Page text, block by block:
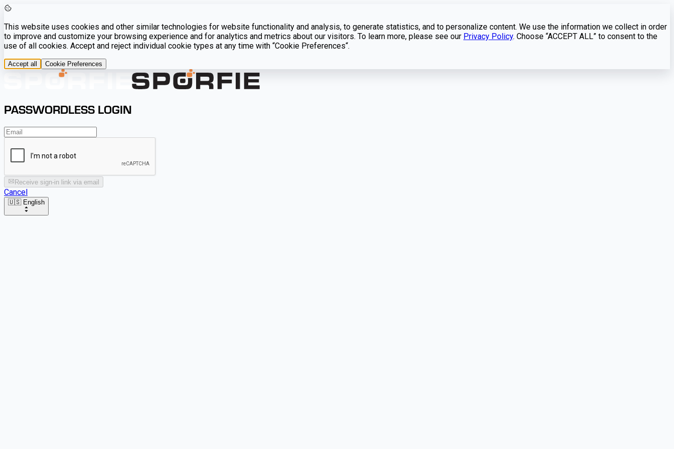
This website uses cookies and other similar technologies for website functionality and analysis, to generate statistics, and to personalize content. We use the information we collect in order
to improve and customize your browsing experience and for analytics and metrics about our visitors. To learn more, please see our Privacy Policy. Choose “ACCEPT ALL” to consent to the
use of all cookies. Accept and reject individual cookie types at any time with “Cookie Preferences“.
Accept all Cookie Preferences
PASSWORDLESS LOGIN
Receive sign-in link via email
Cancel
🇺🇸 English